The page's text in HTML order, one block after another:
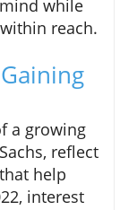
while
reach.
a growing
reflect
help
interest